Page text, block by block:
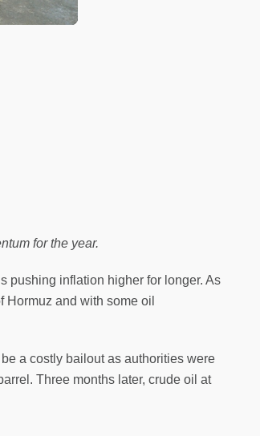
for the year.
pushing inflation higher for longer. As
and with some oil
a costly bailout as authorities were
Three months later, crude oil at